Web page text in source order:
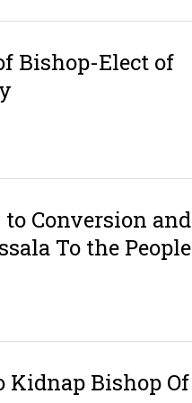
Bishop-Elect of
to Conversion and
To the People
Kidnap Bishop Of